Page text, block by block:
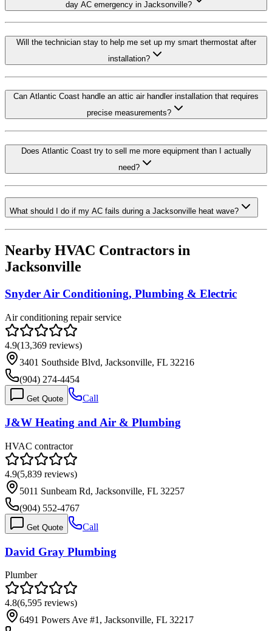
day AC emergency in Jacksonville?
Will the technician stay to help me set up my smart thermostat after
installation?
Can Atlantic Coast handle an attic air handler installation that requires
precise measurements?
Does Atlantic Coast try to sell me more equipment than I actually
need?
What should I do if my AC fails during a Jacksonville heat wave?
Nearby HVAC Contractors in
Jacksonville
Snyder Air Conditioning, Plumbing & Electric
Air conditioning repair service
4.9(13,369 reviews)
3401 Southside Blvd, Jacksonville, FL 32216
(904) 274-4454
Get Quote Call
J&W Heating and Air & Plumbing
HVAC contractor
4.9(5,839 reviews)
5011 Sunbeam Rd, Jacksonville, FL 32257
(904) 552-4767
Get Quote Call
David Gray Plumbing
Plumber
4.8(6,595 reviews)
6491 Powers Ave #1, Jacksonville, FL 32217